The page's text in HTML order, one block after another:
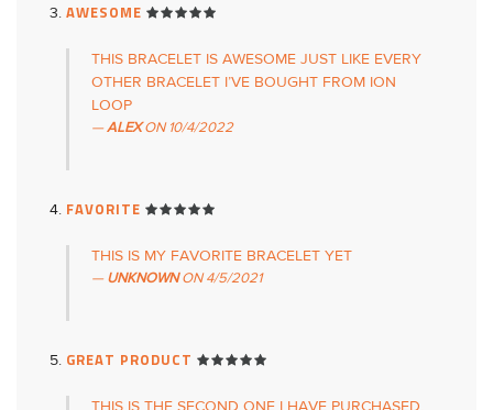
AWESOME
THIS BRACELET IS AWESOME JUST LIKE EVERY
OTHER BRACELET I’VE BOUGHT FROM ION
LOOP
ALEX ON10/4/2022
FAVORITE
THIS IS MY FAVORITE BRACELET YET
UNKNOWN ON4/5/2021
GREAT PRODUCT